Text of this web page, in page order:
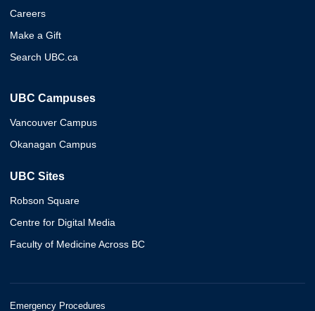
Careers
Make a Gift
Search UBC.ca
UBC Campuses
Vancouver Campus
Okanagan Campus
UBC Sites
Robson Square
Centre for Digital Media
Faculty of Medicine Across BC
Emergency Procedures